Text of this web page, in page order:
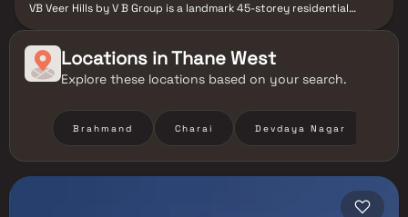
VB Veer Hills by V B Group is a landmark 45-storey residential
prime neighborhood, it ensures excellent connectivity to key
parts of the city. Residents can enjoy proximity to schools,
hospitals, shopping hubs, and business centers. The tower
community living. VB Veer Hills perfectly blends comfort,
convenience, and contemporary urban living.
Locations inThane West
Explore these locations based on your search.
Brahmand Charai Devdaya Nagar